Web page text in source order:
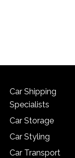
Car Shipping
Specialists
Car Storage
Car Styling
Car Transport